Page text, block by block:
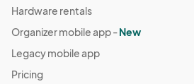
Hardware rentals
Organizer mobile app -New
Legacy mobile app
Pricing